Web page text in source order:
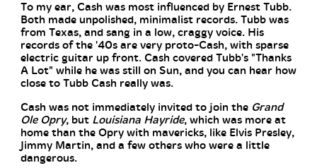
To my ear, Cash was most influenced by Ernest Tubb.
Both made unpolished, minimalist records. Tubb was
from Texas, and sang in a low, craggy voice. His
records of the '40s are very proto-Cash, with sparse
electric guitar up front. Cash covered Tubb's "Thanks
A Lot" while he was still on Sun, and you can hear how
close to Tubb Cash really was.
Cash was not immediately invited to join the Grand
Ole Opry, but Louisiana Hayride, which was more at
home than the Opry with mavericks, like Elvis Presley,
Jimmy Martin, and a few others who were a little
dangerous.